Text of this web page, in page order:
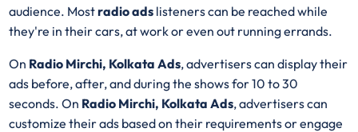
audience. Mostradio ads listeners can be reached while
they're in their cars, at work or even out running errands.
On Radio Mirchi, Kolkata Ads, advertisers can display their
ads before, after, and during the shows for 10 to 30
seconds. On Radio Mirchi, Kolkata Ads, advertisers can
customize their ads based on their requirements or engage